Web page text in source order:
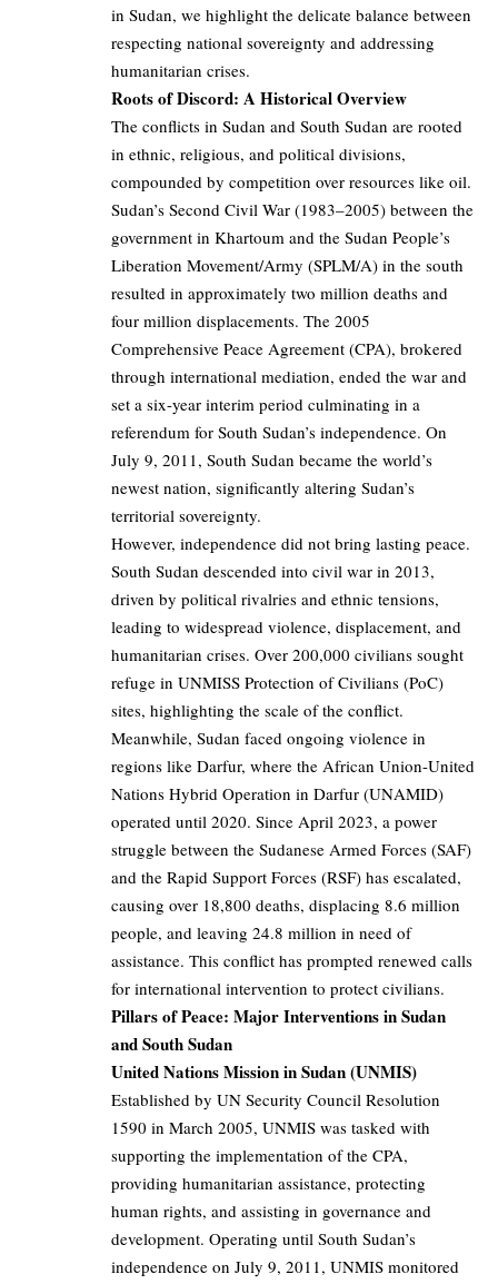
in Sudan, we highlight the delicate balance between
respecting national sovereignty and addressing
humanitarian crises.
Roots of Discord: A Historical Overview
The conflicts in Sudan and South Sudan are rooted
in ethnic, religious, and political divisions,
compounded by competition over resources like oil.
Sudan’s Second Civil War (1983–2005) between the
government in Khartoum and the Sudan People’s
Liberation Movement/Army (SPLM/A) in the south
resulted in approximately two million deaths and
four million displacements. The 2005
Comprehensive Peace Agreement (CPA), brokered
through international mediation, ended the war and
set a six-year interim period culminating in a
referendum for South Sudan’s independence. On
July 9, 2011, South Sudan became the world’s
newest nation, significantly altering Sudan’s
territorial sovereignty.
However, independence did not bring lasting peace.
South Sudan descended into civil war in 2013,
driven by political rivalries and ethnic tensions,
leading to widespread violence, displacement, and
humanitarian crises. Over 200,000 civilians sought
refuge in UNMISS Protection of Civilians (PoC)
sites, highlighting the scale of the conflict.
Meanwhile, Sudan faced ongoing violence in
regions like Darfur, where the African Union-United
Nations Hybrid Operation in Darfur (UNAMID)
operated until 2020. Since April 2023, a power
struggle between the Sudanese Armed Forces (SAF)
and the Rapid Support Forces (RSF) has escalated,
causing over 18,800 deaths, displacing 8.6 million
people, and leaving 24.8 million in need of
assistance. This conflict has prompted renewed calls
for international intervention to protect civilians.
Pillars of Peace: Major Interventions in Sudan
and South Sudan
United Nations Mission in Sudan (UNMIS)
Established by UN Security Council Resolution
1590 in March 2005, UNMIS was tasked with
supporting the implementation of the CPA,
providing humanitarian assistance, protecting
human rights, and assisting in governance and
development. Operating until South Sudan’s
independence on July 9, 2011, UNMIS monitored